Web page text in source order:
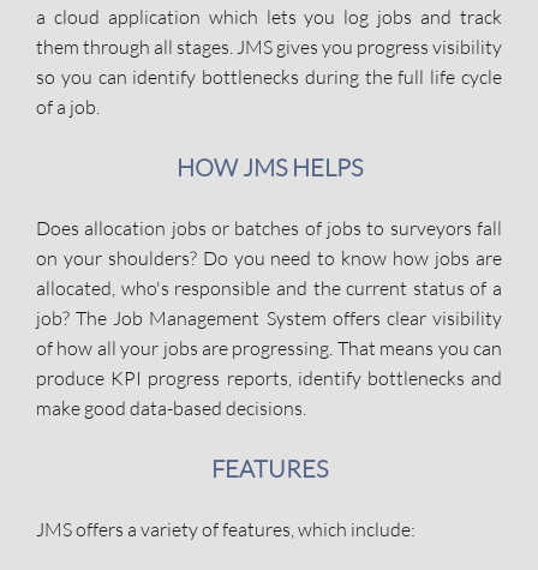
a cloud application which lets you log jobs and track
them through all stages. JMS gives you progress visibility
so you can identify bottlenecks during the full life cycle
of a job.
HOW JMS HELPS
Does allocation jobs or batches of jobs to surveyors fall
on your shoulders? Do you need to know how jobs are
allocated, who's responsible and the current status of a
job? The Job Management System offers clear visibility
of how all your jobs are progressing. That means you can
produce KPI progress reports, identify bottlenecks and
make good data-based decisions.
FEATURES
JMS offers a variety of features, which include: